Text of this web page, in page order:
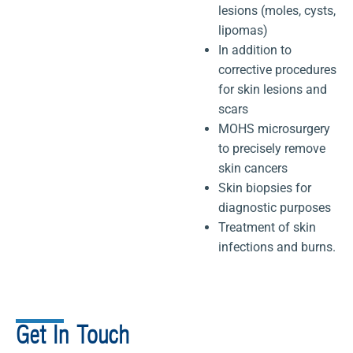
lesions (moles, cysts,
lipomas)
In addition to
corrective procedures
for skin lesions and
scars
MOHS microsurgery
to precisely remove
skin cancers
Skin biopsies for
diagnostic purposes
Treatment of skin
infections and burns.
Get In Touch